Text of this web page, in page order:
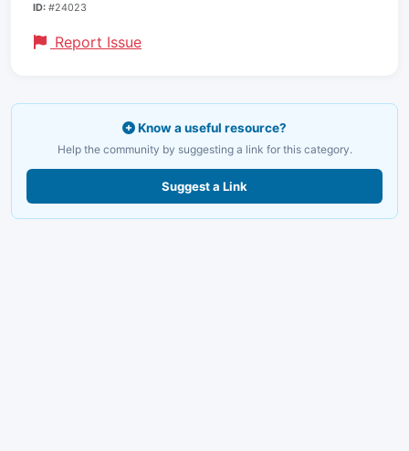
ID: #24023
Report Issue
Know a useful resource?
Help the community by suggesting a link for this category.
Suggest a Link